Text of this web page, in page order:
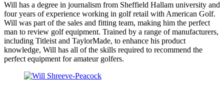
Will has a degree in journalism from Sheffield Hallam university and
four years of experience working in golf retail with American Golf.
Will was part of the sales and fitting team, making him the perfect
man to review golf equipment. Trained by a range of manufacturers,
including Titleist and TaylorMade, to enhance his product
knowledge, Will has all of the skills required to recommend the
perfect equipment for amateur golfers.